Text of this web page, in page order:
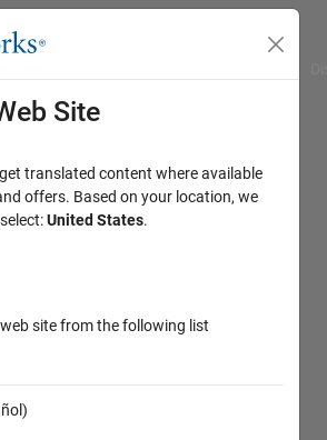
Site
translated content where available
offers. Based on your location, we
United States.
site from the following list